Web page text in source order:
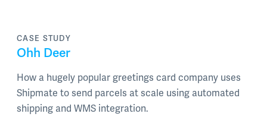
CASE STUDY
Ohh Deer
How a hugely popular greetings card company uses
Shipmate to send parcels at scale using automated
shipping and WMS integration.